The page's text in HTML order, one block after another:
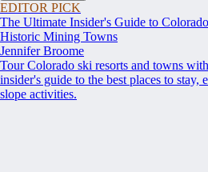
EDITOR PICK
The Ultimate Insider's Guide to
Historic Mining Towns
Jennifer Broome
Tour Colorado ski resorts and towns
insider's guide to the best places to stay,
slope activities.